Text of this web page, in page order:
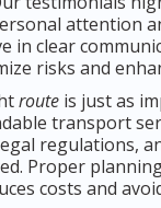
attention
in clear
risks and
route is just as
transport
regulations,
Proper
costs and